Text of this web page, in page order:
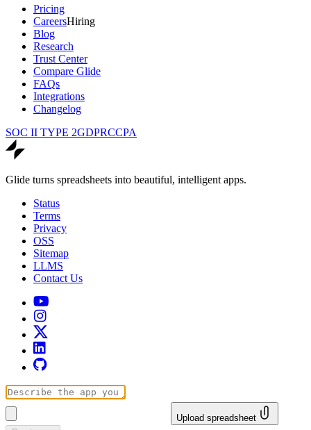
Pricing
CareersHiring
Blog
Research
Trust Center
Compare Glide
FAQs
Integrations
Changelog
SOC II TYPE 2GDPRCCPA
Glide turns spreadsheets into beautiful, intelligent apps.
Status
Terms
Privacy
OSS
Sitemap
LLMS
Contact Us
Upload spreadsheet